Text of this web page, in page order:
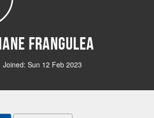
Frangulea
Joined: Sun 12 Feb 2023